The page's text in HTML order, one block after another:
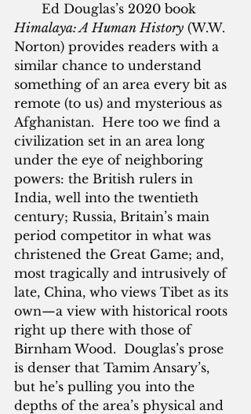
Ed Douglas’s 2020 book
Himalaya: A Human History (W.W.
Norton) provides readers with a
similar chance to understand
something of an area every bit as
remote (to us) and mysterious as
Afghanistan.  Here too we find a
civilization set in an area long
under the eye of neighboring
powers: the British rulers in
India, well into the twentieth
century; Russia, Britain’s main
period competitor in what was
christened the Great Game; and,
most tragically and intrusively of
late, China, who views Tibet as its
own—a view with historical roots
right up there with those of
Birnham Wood.  Douglas’s prose
is denser that Tamim Ansary’s,
but he’s pulling you into the
depths of the area’s physical and